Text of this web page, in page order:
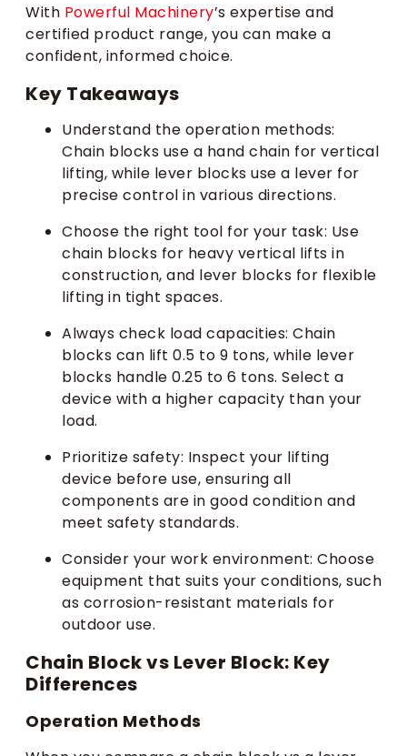
With Powerful Machinery’s expertise and
certified product range, you can make a
confident, informed choice.
Key Takeaways
Understand the operation methods:
Chain blocks use a hand chain for vertical
lifting, while lever blocks use a lever for
precise control in various directions.
Choose the right tool for your task: Use
chain blocks for heavy vertical lifts in
construction, and lever blocks for flexible
lifting in tight spaces.
Always check load capacities: Chain
blocks can lift 0.5 to 9 tons, while lever
blocks handle 0.25 to 6 tons. Select a
device with a higher capacity than your
load.
Prioritize safety: Inspect your lifting
device before use, ensuring all
components are in good condition and
meet safety standards.
Consider your work environment: Choose
equipment that suits your conditions, such
as corrosion-resistant materials for
outdoor use.
Chain Block vs Lever Block: Key
Differences
Operation Methods